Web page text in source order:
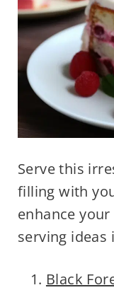
Serve this
filling with
enhance
serving ideas
Black